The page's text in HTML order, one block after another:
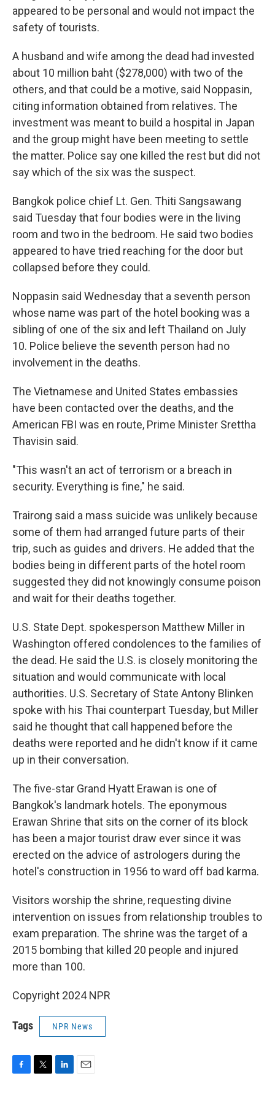
appeared to be personal and would not impact the
safety of tourists.
A husband and wife among the dead had invested
about 10 million baht ($278,000) with two of the
others, and that could be a motive, said Noppasin,
citing information obtained from relatives. The
investment was meant to build a hospital in Japan
and the group might have been meeting to settle
the matter. Police say one killed the rest but did not
say which of the six was the suspect.
Bangkok police chief Lt. Gen. Thiti Sangsawang
said Tuesday that four bodies were in the living
room and two in the bedroom. He said two bodies
appeared to have tried reaching for the door but
collapsed before they could.
Noppasin said Wednesday that a seventh person
whose name was part of the hotel booking was a
sibling of one of the six and left Thailand on July
10. Police believe the seventh person had no
involvement in the deaths.
The Vietnamese and United States embassies
have been contacted over the deaths, and the
American FBI was en route, Prime Minister Srettha
Thavisin said.
"This wasn't an act of terrorism or a breach in
security. Everything is fine," he said.
Trairong said a mass suicide was unlikely because
some of them had arranged future parts of their
trip, such as guides and drivers. He added that the
bodies being in different parts of the hotel room
suggested they did not knowingly consume poison
and wait for their deaths together.
U.S. State Dept. spokesperson Matthew Miller in
Washington offered condolences to the families of
the dead. He said the U.S. is closely monitoring the
situation and would communicate with local
authorities. U.S. Secretary of State Antony Blinken
spoke with his Thai counterpart Tuesday, but Miller
said he thought that call happened before the
deaths were reported and he didn't know if it came
up in their conversation.
The five-star Grand Hyatt Erawan is one of
Bangkok's landmark hotels. The eponymous
Erawan Shrine that sits on the corner of its block
has been a major tourist draw ever since it was
erected on the advice of astrologers during the
hotel's construction in 1956 to ward off bad karma.
Visitors worship the shrine, requesting divine
intervention on issues from relationship troubles to
exam preparation. The shrine was the target of a
2015 bombing that killed 20 people and injured
more than 100.
Copyright 2024 NPR
Tags NPR News